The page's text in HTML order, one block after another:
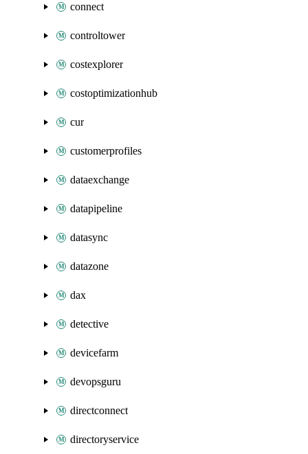
connect
controltower
costexplorer
costoptimizationhub
cur
customerprofiles
dataexchange
datapipeline
datasync
datazone
dax
detective
devicefarm
devopsguru
directconnect
directoryservice